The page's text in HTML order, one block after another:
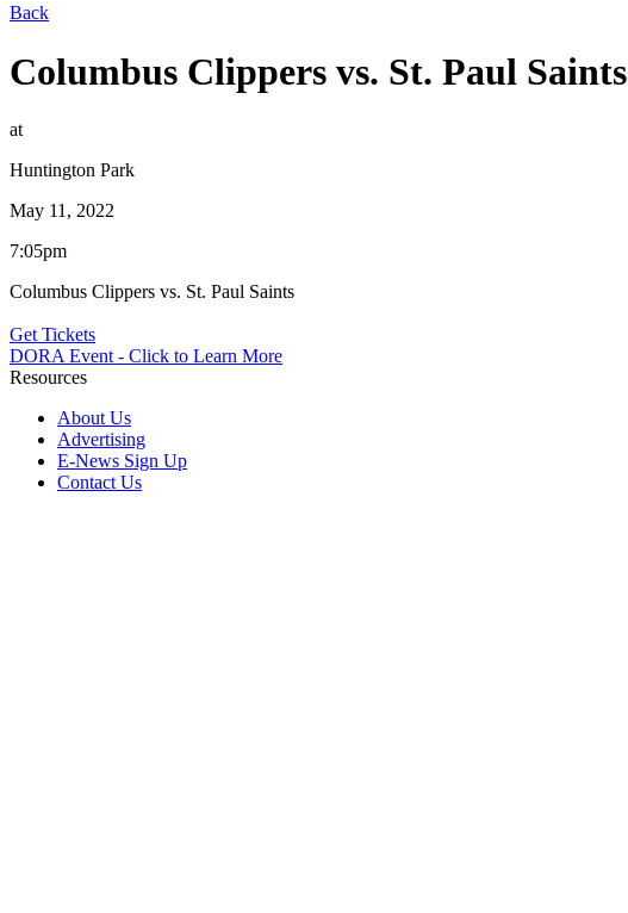
Back
Columbus Clippers vs. St. Paul Saints
at
Huntington Park
May 11, 2022
7:05pm
Columbus Clippers vs. St. Paul Saints
Get Tickets
DORA Event - Click to Learn More
Resources
About Us
Advertising
E-News Sign Up
Contact Us